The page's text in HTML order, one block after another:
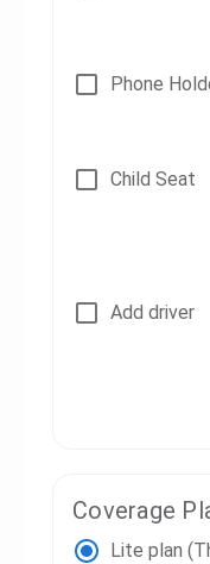
Phone
Child Seat
Add driver
Coverage
Lite plan